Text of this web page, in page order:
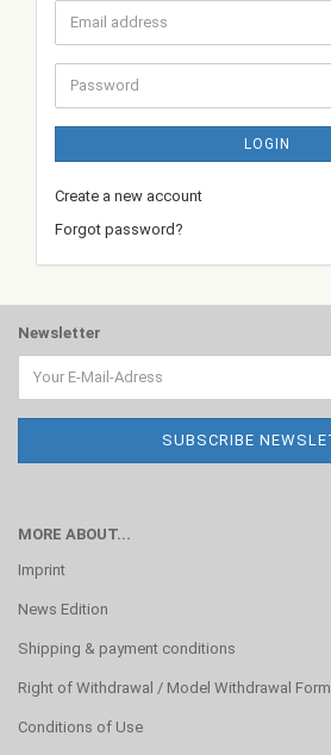
Email
address
Password
LOGIN
Create a new account
Forgot password?
Newsletter
MORE ABOUT...
Imprint
News Edition
Shipping & payment conditions
Right of Withdrawal / Model Withdrawal Form
Conditions of Use